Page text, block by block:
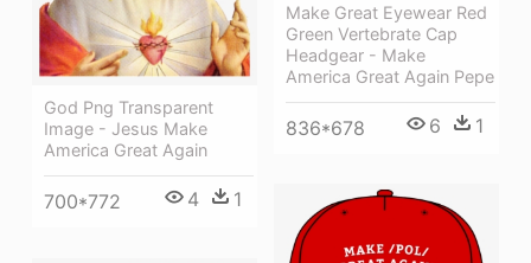
Make Great Eyewear Red
Green Vertebrate Cap
Headgear - Make
America Great Again Pepe
836*678 6 1
God Png Transparent
Image - Jesus Make
America Great Again
700*772 4 1